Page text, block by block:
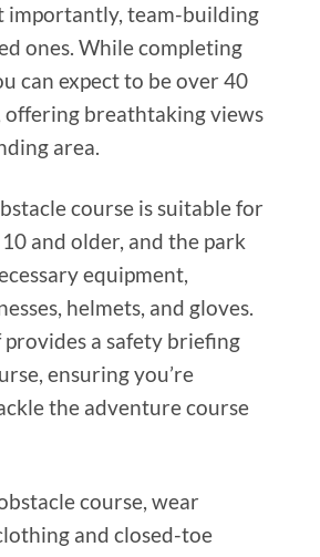
importantly, team-building
ones. While completing
can expect to be over 40
offering breathtaking views
area.
course is suitable for
and older, and the park
equipment,
helmets, and gloves.
provides a safety briefing
ensuring you’re
the adventure course
course, wear
and closed-toe